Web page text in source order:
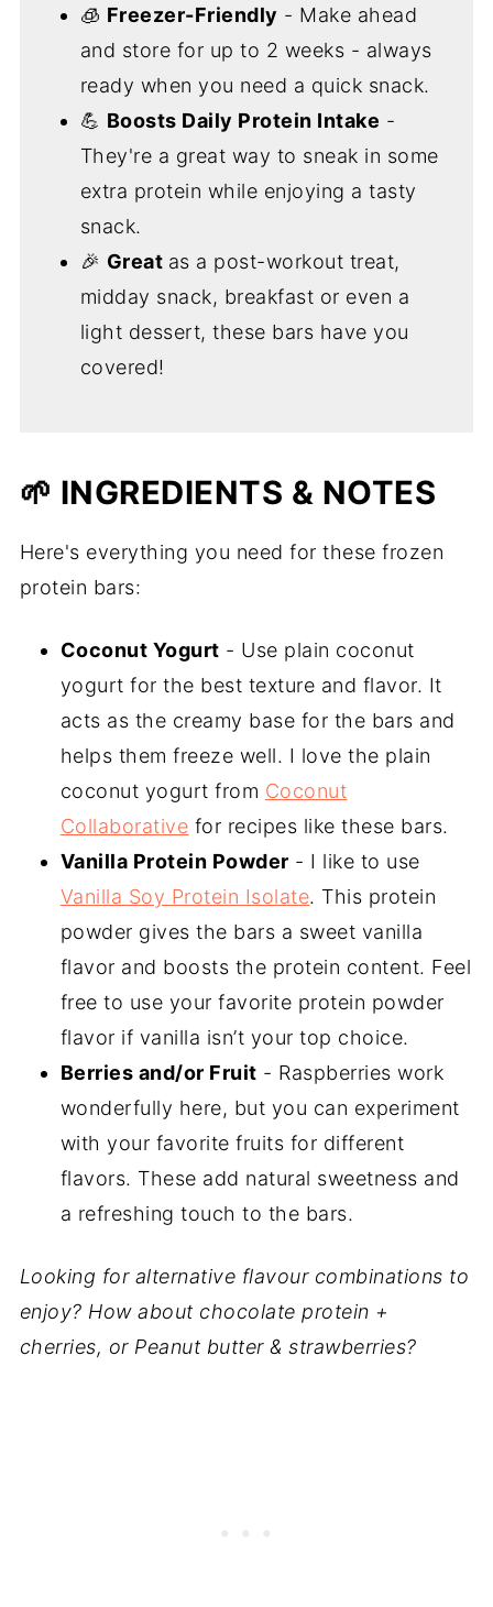
🧊 Freezer-Friendly - Make ahead
and store for up to 2 weeks - always
ready when you need a quick snack.
💪 Boosts Daily Protein Intake -
They're a great way to sneak in some
extra protein while enjoying a tasty
snack.
🎉 Great as a post-workout treat,
midday snack, breakfast or even a
light dessert, these bars have you
covered!
🌱 INGREDIENTS & NOTES
Here's everything you need for these frozen
protein bars:
Coconut Yogurt - Use plain coconut
yogurt for the best texture and flavor. It
acts as the creamy base for the bars and
helps them freeze well. I love the plain
coconut yogurt from Coconut
Collaborative for recipes like these bars.
Vanilla Protein Powder - I like to use
Vanilla Soy Protein Isolate. This protein
powder gives the bars a sweet vanilla
flavor and boosts the protein content. Feel
free to use your favorite protein powder
flavor if vanilla isn’t your top choice.
Berries and/or Fruit - Raspberries work
wonderfully here, but you can experiment
with your favorite fruits for different
flavors. These add natural sweetness and
a refreshing touch to the bars.
Looking for alternative flavour combinations to
enjoy? How about chocolate protein +
cherries, or Peanut butter & strawberries?